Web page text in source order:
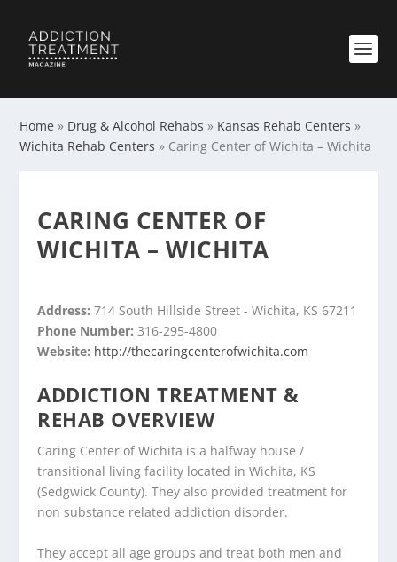
Home » Drug & Alcohol Rehabs » Kansas Rehab Centers »
Wichita Rehab Centers » Caring Center of Wichita – Wichita
CARING CENTER OF
WICHITA – WICHITA
Address:714 South Hillside Street - Wichita, KS 67211
Phone Number:316-295-4800
Website: http://thecaringcenterofwichita.com
ADDICTION TREATMENT &
REHAB OVERVIEW
Caring Center of Wichita is a halfway house /
transitional living facility located in Wichita, KS
(Sedgwick County). They also provided treatment for
non substance related addiction disorder.
They accept all age groups and treat both men and